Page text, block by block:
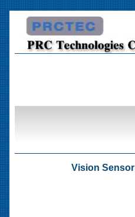
Vision Sensor